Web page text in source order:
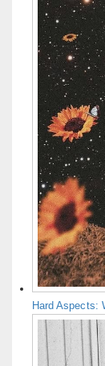
Hard Aspects: